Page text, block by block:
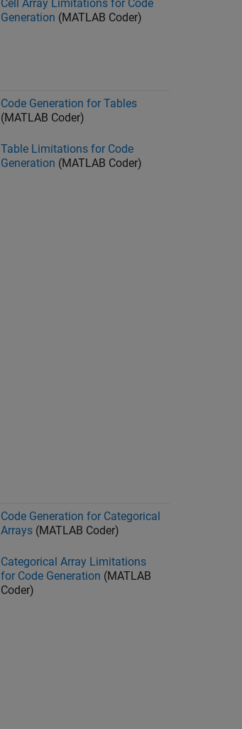
Cell Array Limitations for Code
Generation (MATLAB Coder)
Code Generation for Tables
(MATLAB Coder)
Table Limitations for Code
Generation (MATLAB Coder)
Code Generation for Categorical
Arrays (MATLAB Coder)
Categorical Array Limitations
for Code Generation (MATLAB
Coder)